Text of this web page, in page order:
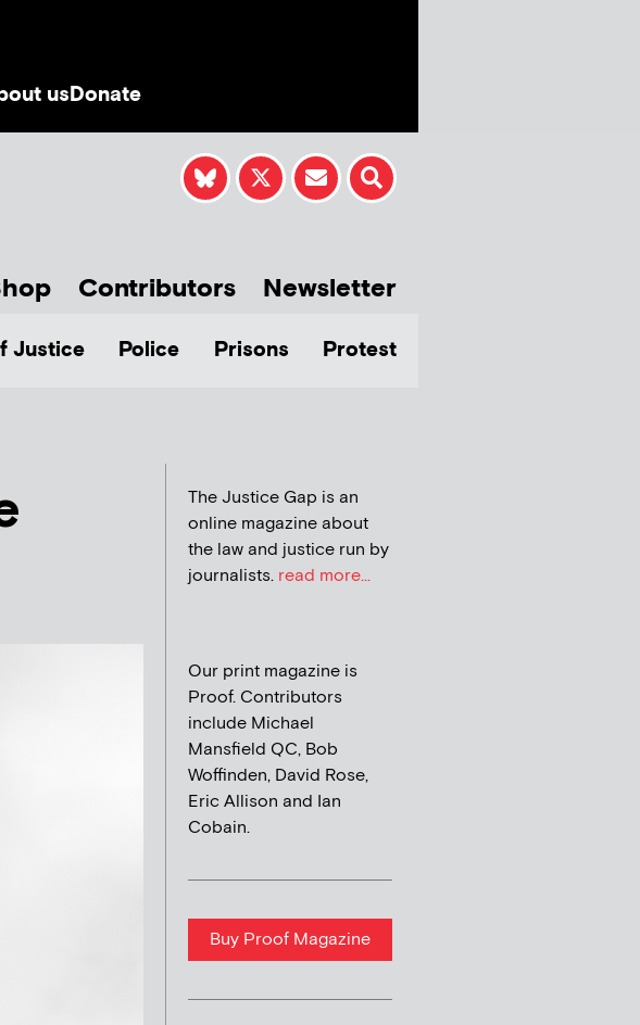
usDonate
Contributors Newsletter
Justice Police Prisons Protest
The Justice Gap is an
online magazine about
the law and justice run by
journalists. read more...
Our print magazine is
Proof. Contributors
include Michael
Mansfield QC, Bob
Woffinden, David Rose,
Eric Allison and Ian
Cobain.
Buy Proof Magazine